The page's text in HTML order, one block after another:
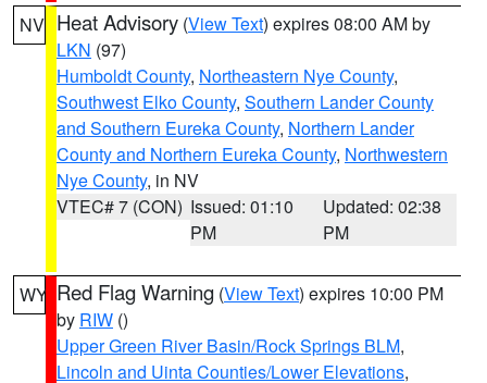
NV Heat Advisory (View Text) expires 08:00 AM by
LKN (97)
Humboldt County, Northeastern Nye County,
Southwest Elko County, Southern Lander County
and Southern Eureka County, Northern Lander
County and Northern Eureka County, Northwestern
Nye County, in NV
VTEC# 7 (CON) Issued: 01:10
PM
Updated: 02:38
PM
WY Red Flag Warning (View Text) expires 10:00 PM
by RIW ()
Upper Green River Basin/Rock Springs BLM,
Lincoln and Uinta Counties/Lower Elevations,